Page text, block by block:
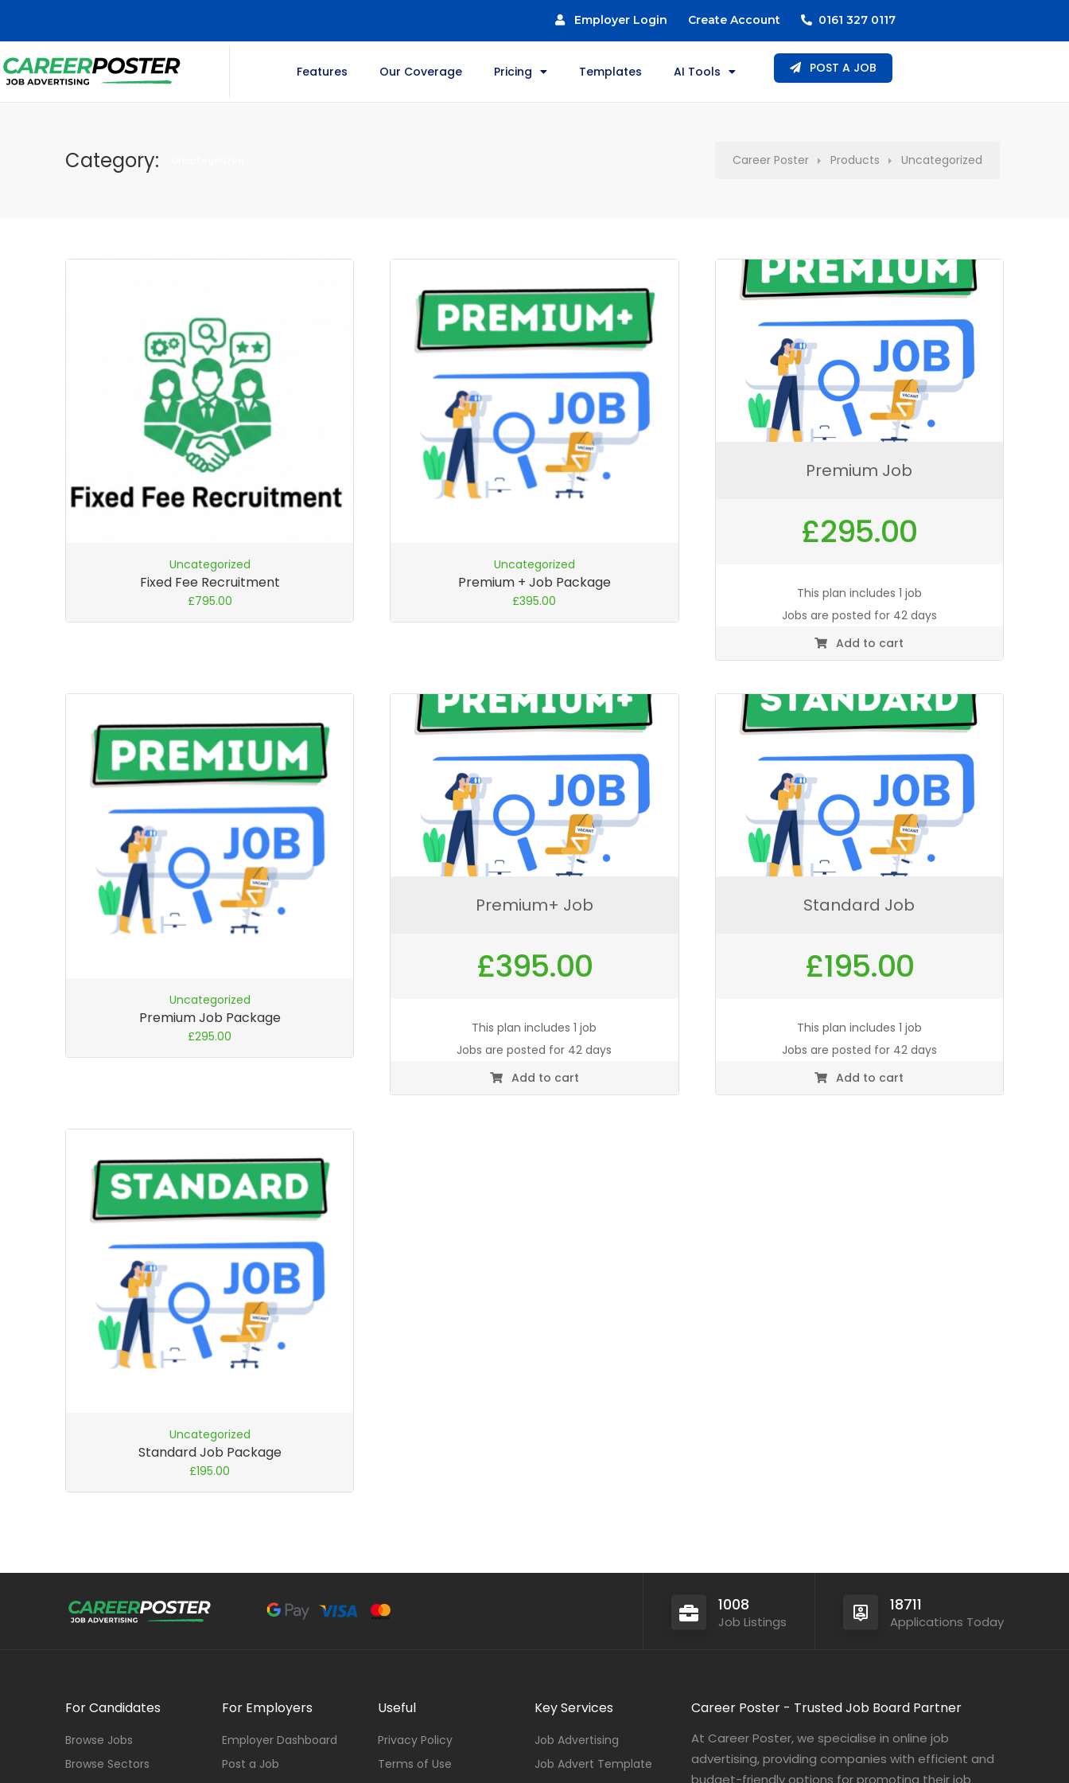
Employer Login Create Account 0161 327 0117
Features Our Coverage Pricing Templates AI Tools POST A JOB
Category: Career Poster Products Uncategorized
Uncategorized
Fixed Fee Recruitment
£795.00
Uncategorized
Premium + Job Package
£395.00
Premium Job
£295.00
This plan includes 1 job
Jobs are posted for 42 days
Add to cart
Uncategorized
Premium Job Package
£295.00
Premium+ Job
£395.00
This plan includes 1 job
Jobs are posted for 42 days
Add to cart
Standard Job
£195.00
This plan includes 1 job
Jobs are posted for 42 days
Add to cart
Uncategorized
Standard Job Package
£195.00
1008
Job Listings
18711
Applications Today
For Candidates
Browse Jobs
Browse Sectors
For Employers
Employer Dashboard
Post a Job
Useful
Privacy Policy
Terms of Use
Key Services
Job Advertising
Job Advert Template
Career Poster - Trusted Job Board Partner
At Career Poster, we specialise in online job
advertising, providing companies with efficient and
budget-friendly options for promoting their job